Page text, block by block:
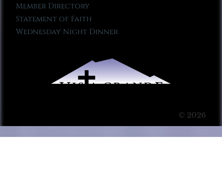
Member Directory
Statement of Faith
Wednesday Night Dinner
© 2026